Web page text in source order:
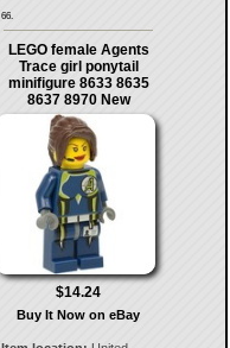
66.
LEGO female Agents
Trace girl ponytail
minifigure 8633 8635
8637 8970 New
$14.24
Buy It Now on eBay